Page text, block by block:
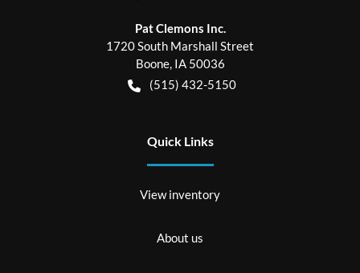
Pat Clemons Inc.
1720 South Marshall Street
Boone, IA 50036
(515) 432-5150
Quick Links
View inventory
About us